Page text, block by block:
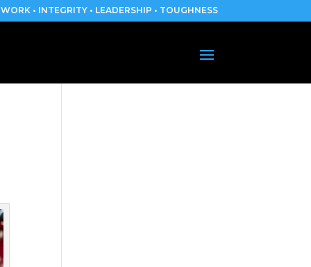
• INTEGRITY • LEADERSHIP • TOUGHNESS